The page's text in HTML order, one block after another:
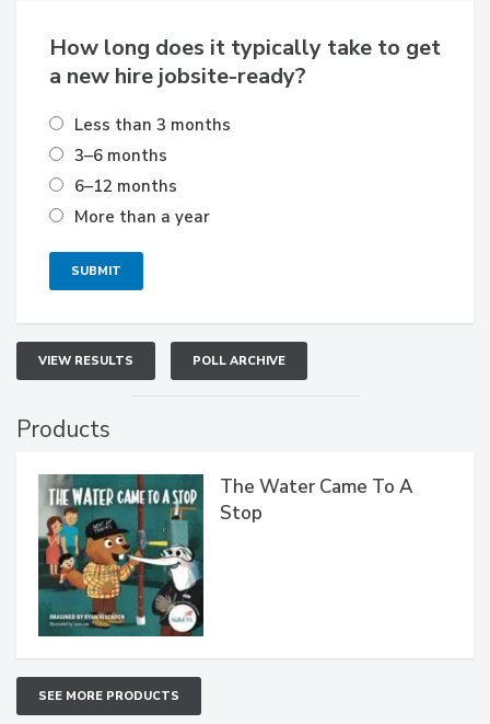
How long does it typically take to get
a new hire jobsite-ready?
Less than 3 months
3–6 months
6–12 months
More than a year
VIEW RESULTS POLL ARCHIVE
Products
The Water Came To A
Stop
SEE MORE PRODUCTS